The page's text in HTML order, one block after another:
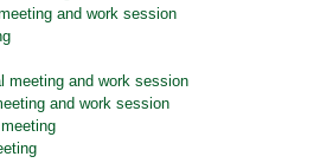
and work session
and work session